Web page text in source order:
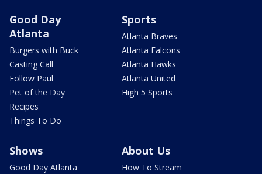
Good Day
Atlanta
Burgers with Buck
Casting Call
Follow Paul
Pet of the Day
Recipes
Things To Do
Sports
Atlanta Braves
Atlanta Falcons
Atlanta Hawks
Atlanta United
High 5 Sports
Shows
Good Day Atlanta
About Us
How To Stream